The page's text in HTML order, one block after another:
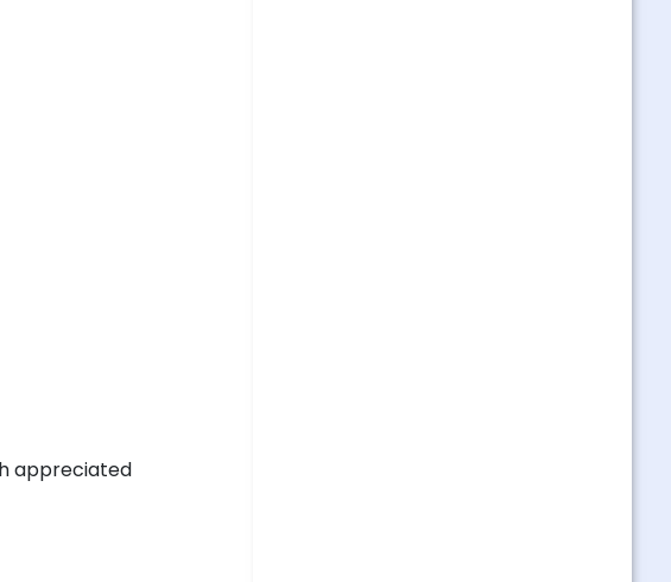
appreciated